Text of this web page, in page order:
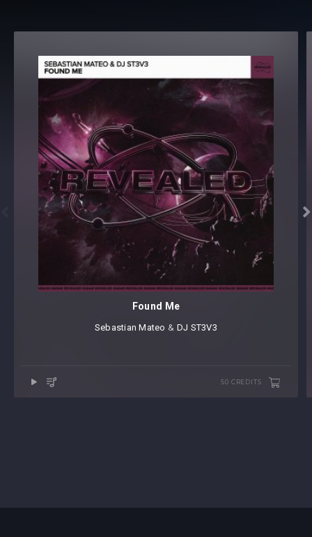

Found Me
Sebastian Mateo ⁠ & DJ ST3V3
50 CREDITS